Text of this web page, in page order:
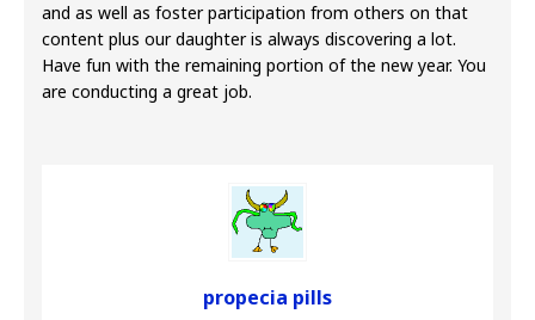
and as well as foster participation from others on that
content plus our daughter is always discovering a lot.
Have fun with the remaining portion of the new year. You
are conducting a great job.
propecia pills